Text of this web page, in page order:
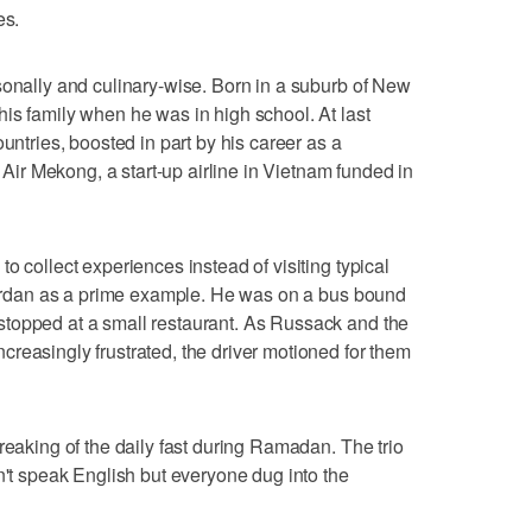
and culinary-wise. Born in a suburb of New
family when he was in high school. At last
boosted in part by his career as a
Mekong, a start-up airline in Vietnam funded in
collect experiences instead of visiting typical
as a prime example. He was on a bus bound
at a small restaurant. As Russack and the
frustrated, the driver motioned for them
of the daily fast during Ramadan. The trio
speak English but everyone dug into the